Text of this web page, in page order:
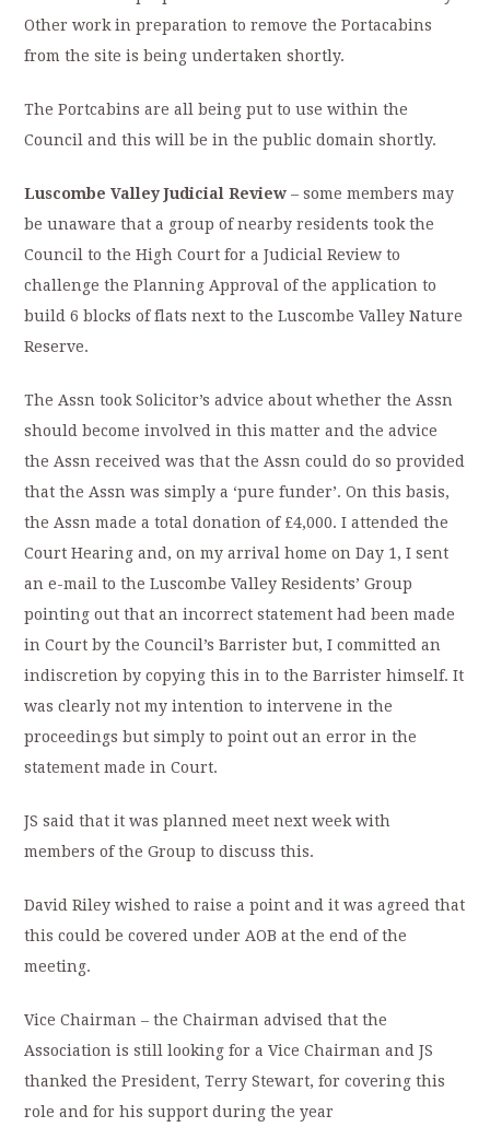
Other work in preparation to remove the Portacabins
from the site is being undertaken shortly.
The Portcabins are all being put to use within the
Council and this will be in the public domain shortly.
Luscombe Valley Judicial Review – some members may
be unaware that a group of nearby residents took the
Council to the High Court for a Judicial Review to
challenge the Planning Approval of the application to
build 6 blocks of flats next to the Luscombe Valley Nature
Reserve.
The Assn took Solicitor’s advice about whether the Assn
should become involved in this matter and the advice
the Assn received was that the Assn could do so provided
that the Assn was simply a ‘pure funder’. On this basis,
the Assn made a total donation of £4,000. I attended the
Court Hearing and, on my arrival home on Day 1, I sent
an e-mail to the Luscombe Valley Residents’ Group
pointing out that an incorrect statement had been made
in Court by the Council’s Barrister but, I committed an
indiscretion by copying this in to the Barrister himself. It
was clearly not my intention to intervene in the
proceedings but simply to point out an error in the
statement made in Court.
JS said that it was planned meet next week with
members of the Group to discuss this.
David Riley wished to raise a point and it was agreed that
this could be covered under AOB at the end of the
meeting.
Vice Chairman – the Chairman advised that the
Association is still looking for a Vice Chairman and JS
thanked the President, Terry Stewart, for covering this
role and for his support during the year